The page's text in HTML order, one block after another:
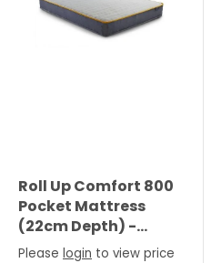
Roll Up Comfort 800
Pocket Mattress
(22cm Depth) -
Single
Please login to view price